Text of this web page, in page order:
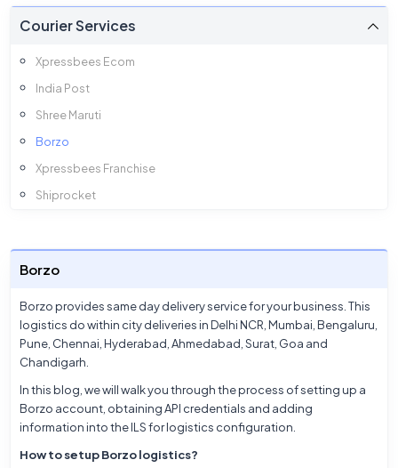
Courier Services
Xpressbees Ecom
India Post
Shree Maruti
Borzo
Xpressbees Franchise
Shiprocket
Amazon
Ekart
Xpressbees
Smartr
Ecom Express
DTDC
Delhivery
Blue Dart
Borzo
Borzo provides same day delivery service for your business. This
logistics do within city deliveries in Delhi NCR, Mumbai, Bengaluru,
Pune, Chennai, Hyderabad, Ahmedabad, Surat, Goa and
Chandigarh.
In this blog, we will walk you through the process of setting up a
Borzo account, obtaining API credentials and adding
information into the ILS for logistics configuration.
How to setup Borzo logistics?